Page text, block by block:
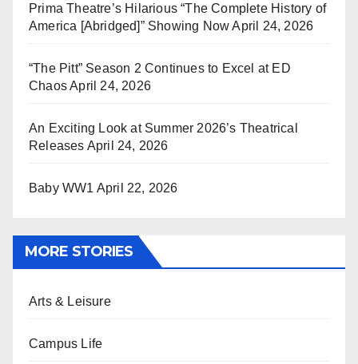
Prima Theatre’s Hilarious “The Complete History of
America [Abridged]” Showing Now April 24, 2026
“The Pitt” Season 2 Continues to Excel at ED
ChaosApril 24, 2026
An Exciting Look at Summer 2026’s Theatrical
Releases April 24, 2026
Baby WW1 April 22, 2026
MORE STORIES
Arts & Leisure
Campus Life